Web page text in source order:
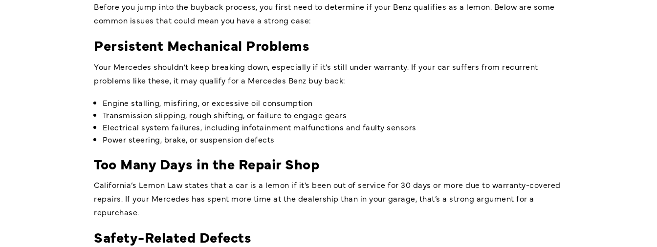
Before you jump into the buyback process, you first need to determine if your Benz qualifies as a lemon. Below are some
common issues that could mean you have a strong case:
Persistent Mechanical Problems
Your Mercedes shouldn’t keep breaking down, especially if it’s still under warranty. If your car suffers from recurrent
problems like these, it may qualify for a Mercedes Benz buy back:
Engine stalling, misfiring, or excessive oil consumption
Transmission slipping, rough shifting, or failure to engage gears
Electrical system failures, including infotainment malfunctions and faulty sensors
Power steering, brake, or suspension defects
Too Many Days in the Repair Shop
California’s Lemon Law states that a car is a lemon if it’s been out of service for 30 days or more due to warranty-covered
repairs. If your Mercedes has spent more time at the dealership than in your garage, that’s a strong argument for a
repurchase.
Safety-Related Defects